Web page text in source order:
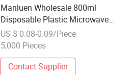
Manluen Wholesale 800ml
Disposable Plastic Microwave
Food Packaging Unicolor
Clamshell Containers Plastic
US $ 0.08-0.09/Piece
5,000 Pieces
Contact Supplier